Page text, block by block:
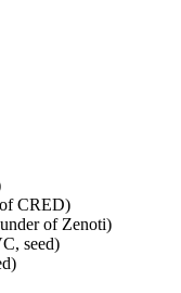
CRED)
of Zenoti)
seed)